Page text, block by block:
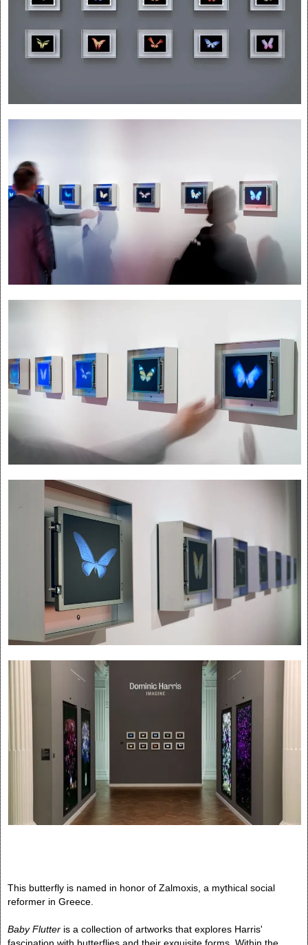
This butterfly is named in honor of Zalmoxis, a mythical social
reformer in Greece.
Baby Flutter is a collection of artworks that explores Harris'